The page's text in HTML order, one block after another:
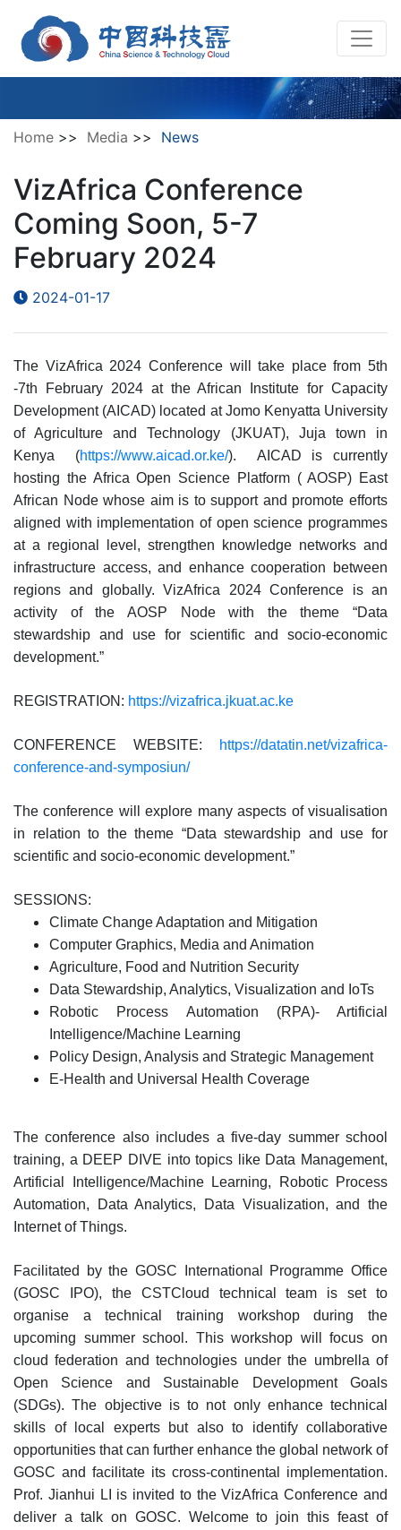
Home >> Media >> News
VizAfrica Conference
Coming Soon, 5-7
February 2024
2024-01-17
The VizAfrica 2024 Conference will take place from 5th
-7th February 2024 at the African Institute for Capacity
Development (AICAD) located at Jomo Kenyatta University
of Agriculture and Technology (JKUAT), Juja town in
Kenya (https://www.aicad.or.ke/). AICAD is currently
hosting the Africa Open Science Platform ( AOSP) East
African Node whose aim is to support and promote efforts
aligned with implementation of open science programmes
at a regional level, strengthen knowledge networks and
infrastructure access, and enhance cooperation between
regions and globally. VizAfrica 2024 Conference is an
activity of the AOSP Node with the theme “Data
stewardship and use for scientific and socio-economic
development.”
REGISTRATION: https://vizafrica.jkuat.ac.ke
CONFERENCE WEBSITE:
https://datatin.net/vizafrica-
conference-and-symposiun/
The conference will explore many aspects of visualisation
in relation to the theme “Data stewardship and use for
scientific and socio-economic development.”
SESSIONS:
Climate Change Adaptation and Mitigation
Computer Graphics, Media and Animation
Agriculture, Food and Nutrition Security
Data Stewardship, Analytics, Visualization and IoTs
Robotic Process Automation (RPA)- Artificial
Intelligence/Machine Learning
Policy Design, Analysis and Strategic Management
E-Health and Universal Health Coverage
The conference also includes a five-day summer school
training, a DEEP DIVE into topics like Data Management,
Artificial Intelligence/Machine Learning, Robotic Process
Automation, Data Analytics, Data Visualization, and the
Internet of Things.
Facilitated by the GOSC International Programme Office
(GOSC IPO), the CSTCloud technical team is set to
organise a technical training workshop during the
upcoming summer school. This workshop will focus on
cloud federation and technologies under the umbrella of
Open Science and Sustainable Development Goals
(SDGs). The objective is to not only enhance technical
skills of local experts but also to identify collaborative
opportunities that can further enhance the global network of
GOSC and facilitate its cross-continental implementation.
Prof. Jianhui LI is invited to the VizAfrica Conference and
deliver a talk on GOSC. Welcome to join this feast of